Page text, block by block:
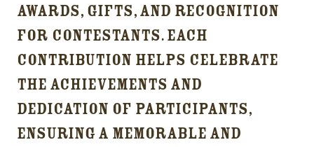
AWARDS, GIFTS, AND RECOGNITION
FOR CONTESTANTS. EACH
CONTRIBUTION HELPS CELEBRATE
THE ACHIEVEMENTS AND
DEDICATION OF PARTICIPANTS,
ENSURING A MEMORABLE AND